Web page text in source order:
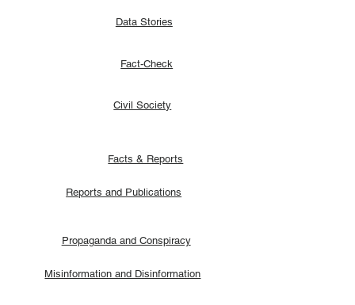
Facts & Reports
Fact-Check
Misinformation and Disinformation
Propaganda and Conspiracy
Civil Society
Data Stories
Reports and Publications